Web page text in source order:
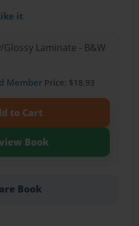
it
Laminate - B&W
MemberPrice: $18.93
to Cart
Book
Book